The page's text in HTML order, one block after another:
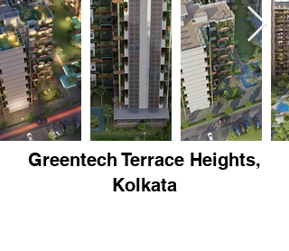
Greentech Terrace Heights,
Kolkata